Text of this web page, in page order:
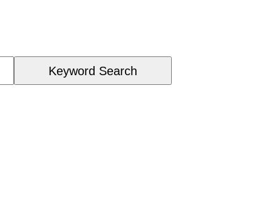
Keyword Search